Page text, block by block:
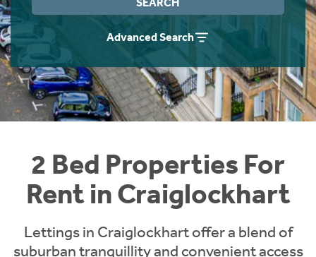
Advanced Search
2 Bed Properties For
Rent in Craiglockhart
Lettings in Craiglockhart offer a blend of
suburban tranquillity and convenient access
Students
Short Term Let Licence & Obligation Guide
Rettie Financial Services
Think Mortgages. Think Rettie.
Home Buying App
LBTT Calculator